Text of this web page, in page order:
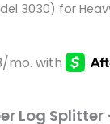
3030) for
Log